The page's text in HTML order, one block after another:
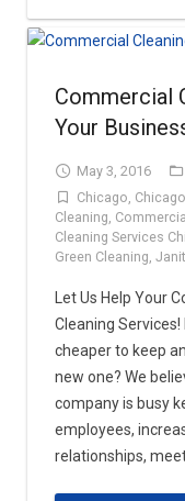
Commercial
Your
May 3, 2016
Chicago,
Cleaning,
Cleaning Services
Green Cleaning,
Let Us Help Your
Cleaning
cheaper to keep
new one? We
company is busy
employees,
relationships,